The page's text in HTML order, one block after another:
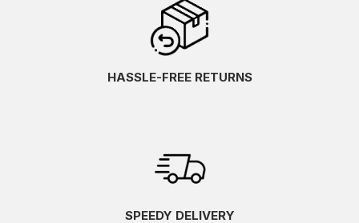
HASSLE-FREE RETURNS
SPEEDY DELIVERY